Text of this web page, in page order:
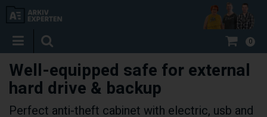
0
Well-equipped safe for external
hard drive & backup
Perfect anti-theft cabinet with electric, usb and